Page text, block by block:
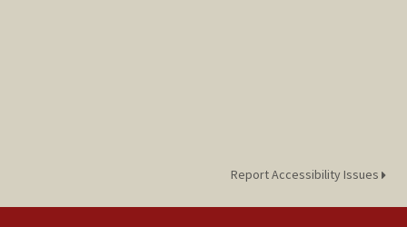
Report Accessibility Issues